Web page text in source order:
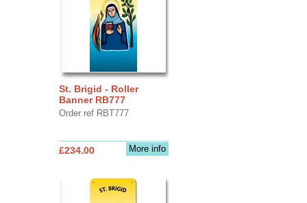
St. Brigid - Roller
Banner RB777
Order ref RBT777
More info
£234.00